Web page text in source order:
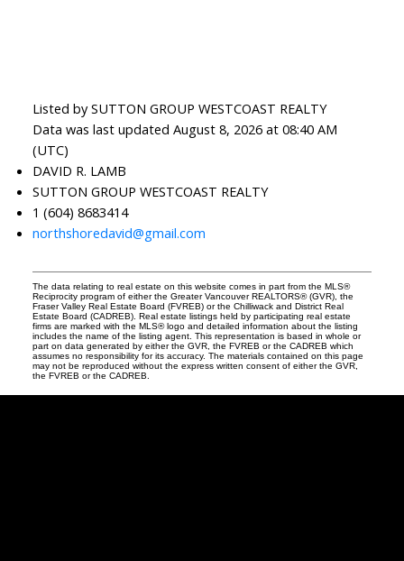
Listed by SUTTON GROUP WESTCOAST REALTY
Data was last updated August 8, 2026 at 08:40 AM
(UTC)
DAVID R. LAMB
SUTTON GROUP WESTCOAST REALTY
1 (604) 8683414
northshoredavid@gmail.com
The data relating to real estate on this website comes in part from the MLS®
Reciprocity program of either the Greater Vancouver REALTORS® (GVR), the
Fraser Valley Real Estate Board (FVREB) or the Chilliwack and District Real
Estate Board (CADREB). Real estate listings held by participating real estate
firms are marked with the MLS® logo and detailed information about the listing
includes the name of the listing agent. This representation is based in whole or
part on data generated by either the GVR, the FVREB or the CADREB which
assumes no responsibility for its accuracy. The materials contained on this page
may not be reproduced without the express written consent of either the GVR,
the FVREB or the CADREB.